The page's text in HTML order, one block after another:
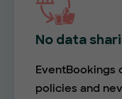
No data
policies and